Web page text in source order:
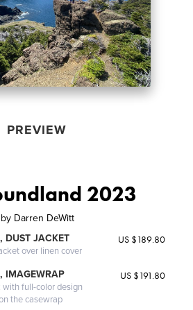
PREVIEW
2023
by Darren DeWitt
DUST JACKET
over linen cover
US $189.80
IMAGEWRAP
with full-color design
the casewrap
US $191.80